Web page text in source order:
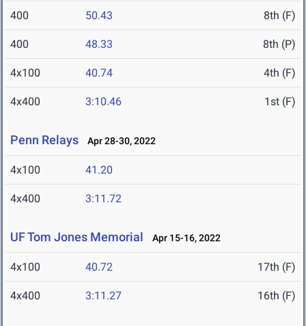
400 50.43 8th (F)
400 48.33 8th (P)
4x100 40.74 4th (F)
4x400 3:10.46 1st (F)
Penn Relays Apr 28-30, 2022
4x100 41.20
4x400 3:11.72
UF Tom Jones Memorial Apr 15-16, 2022
4x100 40.72 17th (F)
4x400 3:11.27 16th (F)